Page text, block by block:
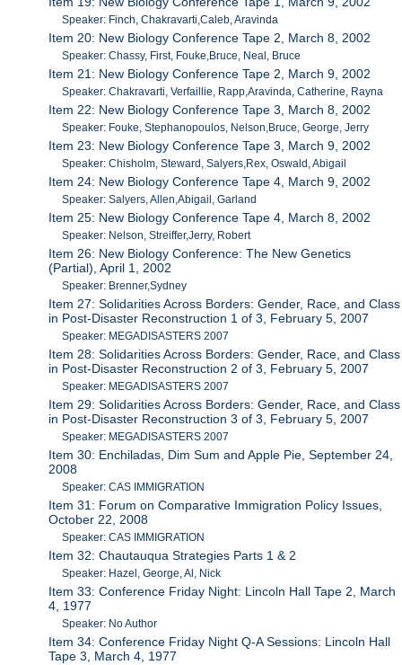
Speaker: Finch, Chakravarti,Caleb, Aravinda
Item 20: New Biology Conference Tape 2, March 8, 2002
Speaker: Chassy, First, Fouke,Bruce, Neal, Bruce
Item 21: New Biology Conference Tape 2, March 9, 2002
Speaker: Chakravarti, Verfaillie, Rapp,Aravinda, Catherine, Rayna
Item 22: New Biology Conference Tape 3, March 8, 2002
Speaker: Fouke, Stephanopoulos, Nelson,Bruce, George, Jerry
Item 23: New Biology Conference Tape 3, March 9, 2002
Speaker: Chisholm, Steward, Salyers,Rex, Oswald, Abigail
Item 24: New Biology Conference Tape 4, March 9, 2002
Speaker: Salyers, Allen,Abigail, Garland
Item 25: New Biology Conference Tape 4, March 8, 2002
Speaker: Nelson, Streiffer,Jerry, Robert
Item 26: New Biology Conference: The New Genetics
(Partial), April 1, 2002
Speaker: Brenner,Sydney
Item 27: Solidarities Across Borders: Gender, Race, and Class
in Post-Disaster Reconstruction 1 of 3, February 5, 2007
Speaker: MEGADISASTERS 2007
Item 28: Solidarities Across Borders: Gender, Race, and Class
in Post-Disaster Reconstruction 2 of 3, February 5, 2007
Speaker: MEGADISASTERS 2007
Item 29: Solidarities Across Borders: Gender, Race, and Class
in Post-Disaster Reconstruction 3 of 3, February 5, 2007
Speaker: MEGADISASTERS 2007
Item 30: Enchiladas, Dim Sum and Apple Pie, September 24,
2008
Speaker: CAS IMMIGRATION
Item 31: Forum on Comparative Immigration Policy Issues,
October 22, 2008
Speaker: CAS IMMIGRATION
Item 32: Chautauqua Strategies Parts 1 & 2
Speaker: Hazel, George, Al, Nick
Item 33: Conference Friday Night: Lincoln Hall Tape 2, March
4, 1977
Speaker: No Author
Item 34: Conference Friday Night Q-A Sessions: Lincoln Hall
Tape 3, March 4, 1977